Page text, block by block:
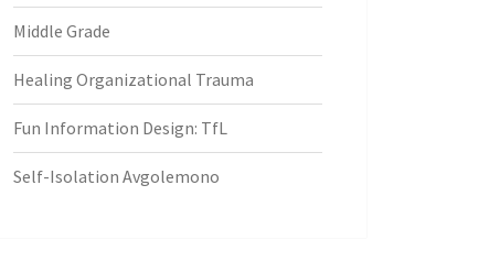
Middle Grade
Healing Organizational Trauma
Fun Information Design: TfL
Self-Isolation Avgolemono